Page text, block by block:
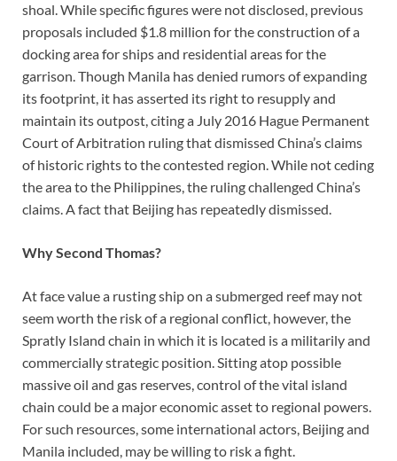
shoal. While specific figures were not disclosed, previous
proposals included $1.8 million for the construction of a
docking area for ships and residential areas for the
garrison. Though Manila has denied rumors of expanding
its footprint, it has asserted its right to resupply and
maintain its outpost, citing a July 2016 Hague Permanent
Court of Arbitration ruling that dismissed China’s claims
of historic rights to the contested region. While not ceding
the area to the Philippines, the ruling challenged China’s
claims. A fact that Beijing has repeatedly dismissed.
Why Second Thomas?
At face value a rusting ship on a submerged reef may not
seem worth the risk of a regional conflict, however, the
Spratly Island chain in which it is located is a militarily and
commercially strategic position. Sitting atop possible
massive oil and gas reserves, control of the vital island
chain could be a major economic asset to regional powers.
For such resources, some international actors, Beijing and
Manila included, may be willing to risk a fight.